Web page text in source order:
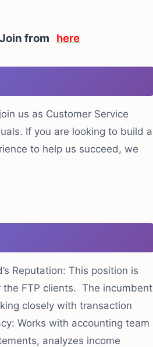
Join from here
us as Customer Service
If you are looking to build a
to help us succeed, we
Reputation: This position is
FTP clients. The incumbent
closely with transaction
Works with accounting team
analyzes income